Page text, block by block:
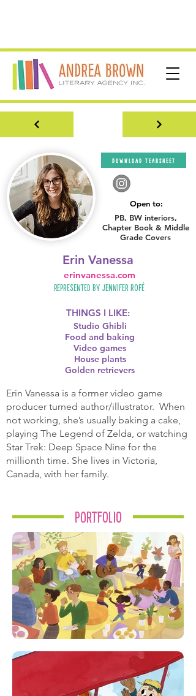
download tearsheet
Open to:
PB, BW interiors,
Chapter Book & Middle
Grade Covers
Erin Vanessa
Represented by Jennifer Rofé
erinvanessa.com
THINGS I LIKE:
Studio Ghibli
Food and baking
Video games
House plants
Golden retrievers
Erin Vanessa is a former video game
producer turned author/illustrator. When
not working, she’s usually baking a cake,
playing The Legend of Zelda, or watching
Star Trek: Deep Space Nine for the
millionth time. She lives in Victoria,
Canada, with her family.
Portfolio